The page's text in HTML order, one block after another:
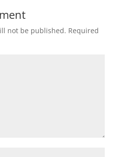
not be published. Required